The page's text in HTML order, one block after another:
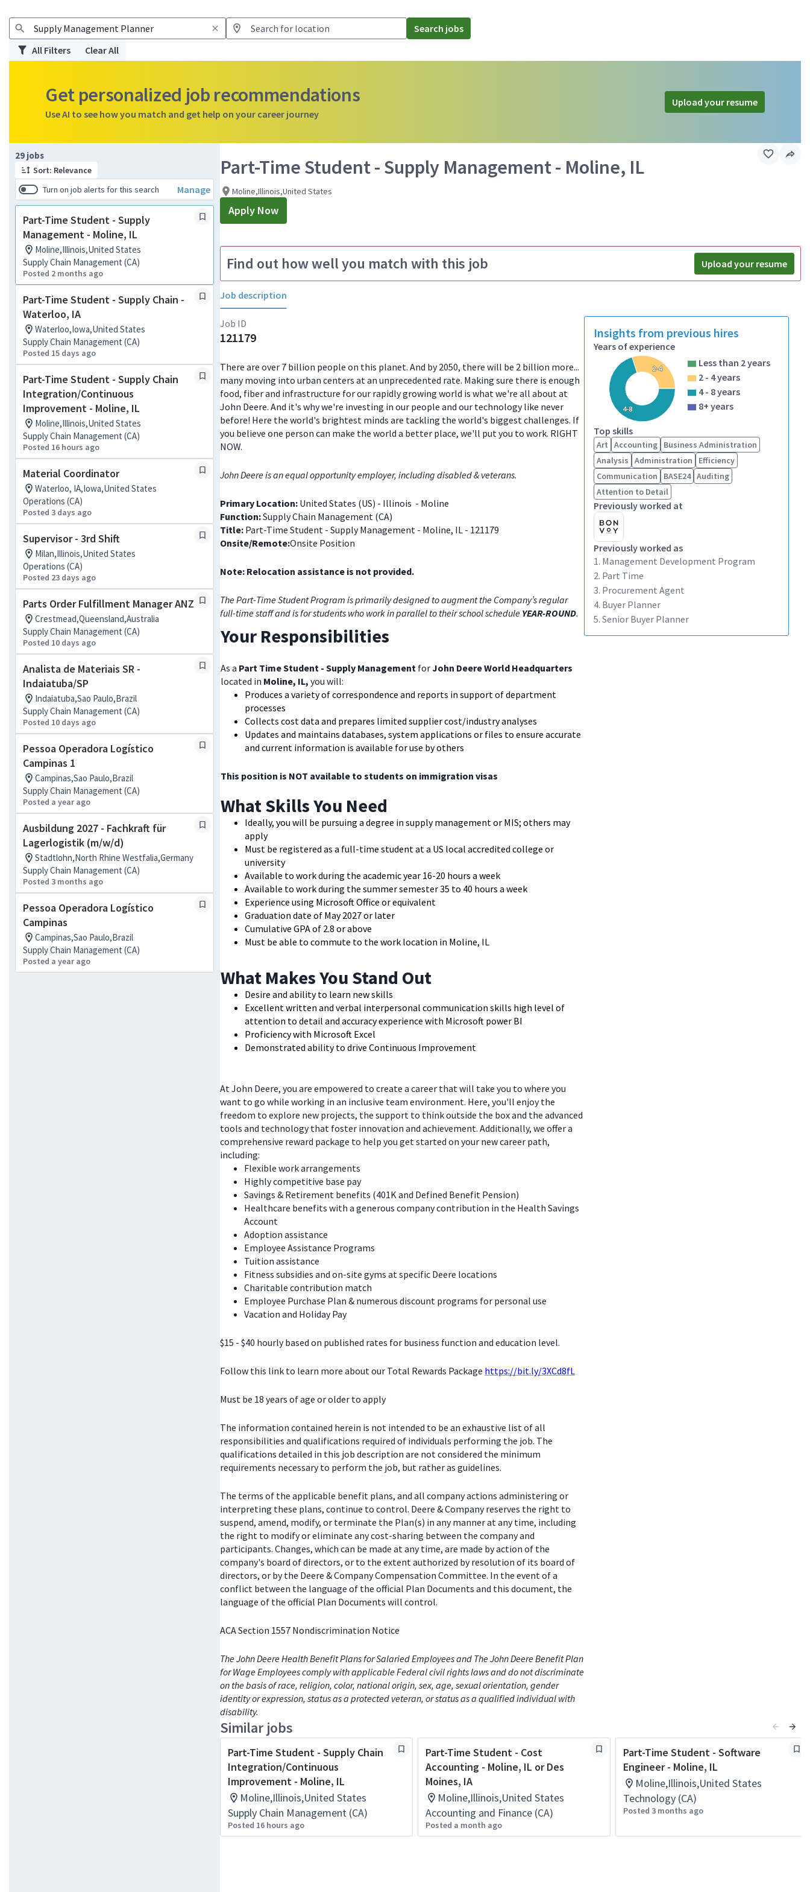
Search jobs
All Filters
Clear All
Get personalized job recommendations
Use AI to see how you match and get help on your career journey
Upload your resume
29 jobs
Sort: Relevance
Turn on job alerts for this search
Manage
Part-Time Student - Supply
Management - Moline, IL
Moline,Illinois,United States
Supply Chain Management (CA)
Posted 2 months ago
Part-Time Student - Supply Chain -
Waterloo, IA
Waterloo,Iowa,United States
Supply Chain Management (CA)
Posted 15 days ago
Part-Time Student - Supply Chain
Integration/Continuous
Improvement - Moline, IL
Moline,Illinois,United States
Supply Chain Management (CA)
Posted 16 hours ago
Material Coordinator
Waterloo, IA,Iowa,United States
Operations (CA)
Posted 3 days ago
Supervisor - 3rd Shift
Milan,Illinois,United States
Operations (CA)
Posted 23 days ago
Parts Order Fulfillment Manager ANZ
Crestmead,Queensland,Australia
Supply Chain Management (CA)
Posted 10 days ago
Analista de Materiais SR -
Indaiatuba/SP
Indaiatuba,Sao Paulo,Brazil
Supply Chain Management (CA)
Posted 10 days ago
Pessoa Operadora Logístico
Campinas 1
Campinas,Sao Paulo,Brazil
Supply Chain Management (CA)
Posted a year ago
Ausbildung 2027 - Fachkraft für
Lagerlogistik (m/w/d)
Stadtlohn,North Rhine Westfalia,Germany
Supply Chain Management (CA)
Posted 3 months ago
Pessoa Operadora Logístico
Campinas
Campinas,Sao Paulo,Brazil
Supply Chain Management (CA)
Posted a year ago
Page 1 of 3
Part-Time Student - Supply Management - Moline, IL
Moline,Illinois,United States
Apply Now
Find out how well you match with this job Upload your resume
Job description
Job ID
121179
There are over 7 billion people on this planet. And by 2050, there will be 2 billion more...
many moving into urban centers at an unprecedented rate. Making sure there is enough
food, fiber and infrastructure for our rapidly growing world is what we're all about at
John Deere. And it's why we're investing in our people and our technology like never
before! Here the world's brightest minds are tackling the world's biggest challenges. If
you believe one person can make the world a better place, we'll put you to work. RIGHT
NOW.
John Deere is an equal opportunity employer, including disabled & veterans.
Primary Location: United States (US) - Illinois - Moline
Function:Supply Chain Management (CA)
Title: Part-Time Student - Supply Management - Moline, IL - 121179
Onsite/Remote:Onsite Position
Note: Relocation assistance is not provided.
The Part-Time Student Program is primarily designed to augment the Company’s regular
full-time staff and is for students who work in parallel to their school schedule YEAR-ROUND.
Your Responsibilities
As a Part Time Student - Supply Management forJohn Deere World Headquarters
located in Moline, IL, you will:
Produces a variety of correspondence and reports in support of department
processes
Collects cost data and prepares limited supplier cost/industry analyses
Updates and maintains databases, system applications or files to ensure accurate
and current information is available for use by others
This position is NOT available to students on immigration visas
What Skills You Need
Ideally, you will be pursuing a degree in supply management or MIS; others may
apply
Must be registered as a full-time student at a US local accredited college or
university
Available to work during the academic year 16-20 hours a week
Available to work during the summer semester 35 to 40 hours a week
Experience using Microsoft Office or equivalent
Graduation date of May 2027 or later
Cumulative GPA of 2.8 or above
Must be able to commute to the work location in Moline, IL
What Makes You Stand Out
Desire and ability to learn new skills
Excellent written and verbal interpersonal communication skills high level of
attention to detail and accuracy experience with Microsoft power BI
Proficiency with Microsoft Excel
Demonstrated ability to drive Continuous Improvement
At John Deere, you are empowered to create a career that will take you to where you
want to go while working in an inclusive team environment. Here, you'll enjoy the
freedom to explore new projects, the support to think outside the box and the advanced
tools and technology that foster innovation and achievement. Additionally, we offer a
comprehensive reward package to help you get started on your new career path,
including:
Flexible work arrangements
Highly competitive base pay
Savings & Retirement benefits (401K and Defined Benefit Pension)
Healthcare benefits with a generous company contribution in the Health Savings
Account
Adoption assistance
Employee Assistance Programs
Tuition assistance
Fitness subsidies and on-site gyms at specific Deere locations
Charitable contribution match
Employee Purchase Plan & numerous discount programs for personal use
Vacation and Holiday Pay
$15 - $40 hourly based on published rates for business function and education level.
Follow this link to learn more about our Total Rewards Package https://bit.ly/3XCd8fL
Must be 18 years of age or older to apply
The information contained herein is not intended to be an exhaustive list of all
responsibilities and qualifications required of individuals performing the job. The
qualifications detailed in this job description are not considered the minimum
requirements necessary to perform the job, but rather as guidelines.
The terms of the applicable benefit plans, and all company actions administering or
interpreting these plans, continue to control. Deere & Company reserves the right to
suspend, amend, modify, or terminate the Plan(s) in any manner at any time, including
the right to modify or eliminate any cost-sharing between the company and
participants. Changes, which can be made at any time, are made by action of the
company's board of directors, or to the extent authorized by resolution of its board of
directors, or by the Deere & Company Compensation Committee. In the event of a
conflict between the language of the official Plan Documents and this document, the
language of the official Plan Documents will control.
ACA Section 1557 Nondiscrimination Notice
The John Deere Health Benefit Plans for Salaried Employees and The John Deere Benefit Plan
for Wage Employees comply with applicable Federal civil rights laws and do not discriminate
on the basis of race, religion, color, national origin, sex, age, sexual orientation, gender
identity or expression, status as a protected veteran, or status as a qualified individual with
disability.
Insights from previous hires
Years of experience
2-4
4-8
Less than 2 years
2 - 4 years
4 - 8 years
8+ years
Top skills
Art Accounting
Business Administration
Analysis
Administration
Efficiency
Communication
BASE24 Auditing
Attention to Detail
Previously worked at
Previously worked as
1. Management Development Program
2. Part Time
3. Procurement Agent
4. Buyer Planner
5. Senior Buyer Planner
Similar jobs
Part-Time Student - Supply Chain
Integration/Continuous
Improvement - Moline, IL
Moline,Illinois,United States
Supply Chain Management (CA)
Posted 16 hours ago
Part-Time Student - Cost
Accounting - Moline, IL or Des
Moines, IA
Moline,Illinois,United States
Accounting and Finance (CA)
Posted a month ago
Part-Time Student - Software
Engineer - Moline, IL
Moline,Illinois,United States
Technology (CA)
Posted 3 months ago